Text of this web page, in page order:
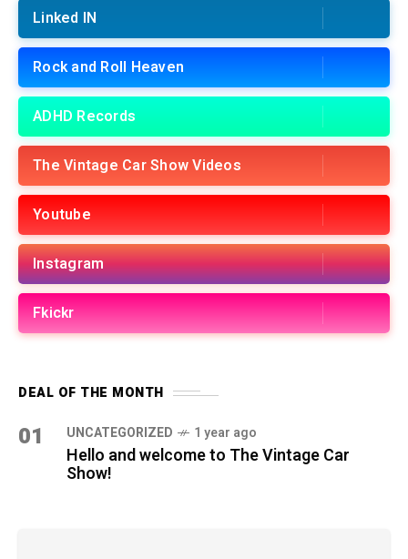
Linked IN
Rock and Roll Heaven
ADHD Records
The Vintage Car Show Videos
Youtube
Instagram
Fkickr
DEAL OF THE MONTH
01 UNCATEGORIZED 1 year ago
Hello and welcome to The Vintage Car
Show!